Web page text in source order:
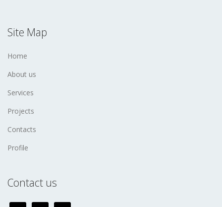
Site Map
Home
About us
Services
Projects
Contacts
Profile
Contact us